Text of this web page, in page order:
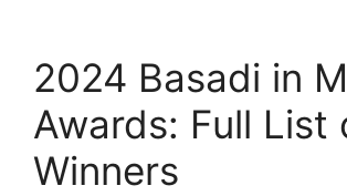
2024 Basadi in
Awards: Full List
Winners